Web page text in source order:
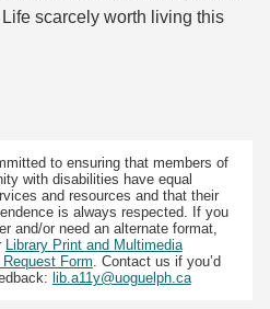
scarcely worth living this
to ensuring that members of
with disabilities have equal
and resources and that their
is always respected. If you
and/or need an alternate format,
Library Print and Multimedia
Form . Contact us if you’d
lib.a11y@uoguelph.ca